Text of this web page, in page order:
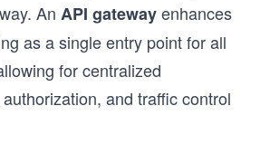
An API gatewayenhances
as a single entry point for all
for centralized
and traffic control